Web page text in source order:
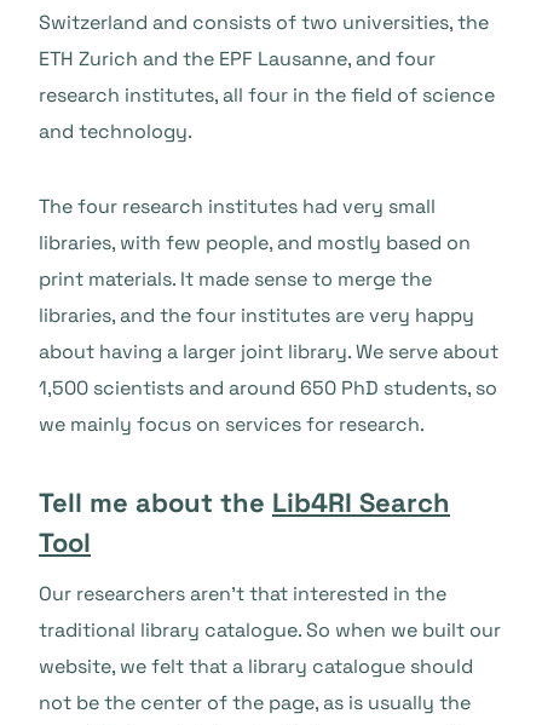
Switzerland and consists of two universities, the
ETH Zurich and the EPF Lausanne, and four
research institutes, all four in the field of science
and technology.
The four research institutes had very small
libraries, with few people, and mostly based on
print materials. It made sense to merge the
libraries, and the four institutes are very happy
about having a larger joint library. We serve about
1,500 scientists and around 650 PhD students, so
we mainly focus on services for research.
Tell me about the Lib4RI Search
Tool
Our researchers aren’t that interested in the
traditional library catalogue. So when we built our
website, we felt that a library catalogue should
not be the center of the page, as is usually the